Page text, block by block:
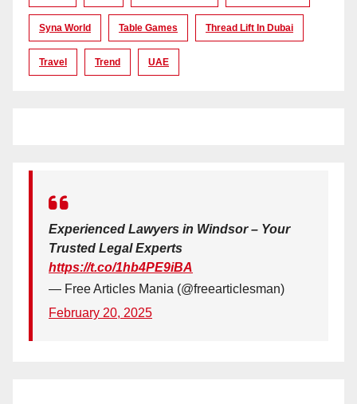
Syna World Table Games Thread Lift In Dubai
Travel Trend UAE
Experienced Lawyers in Windsor – Your
Trusted Legal Experts
https://t.co/1hb4PE9iBA
— Free Articles Mania (@freearticlesman)
February 20, 2025